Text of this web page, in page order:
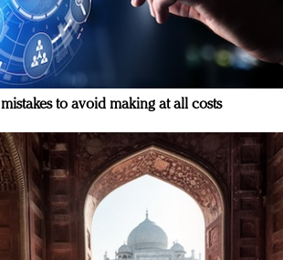
to avoid making at all costs